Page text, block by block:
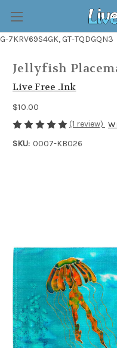
G-7KRV69S4GK, GT-TQDGQN3
Jellyfish
Live Free .Ink
$10.00
(1 review)
SKU: 0007-KB026